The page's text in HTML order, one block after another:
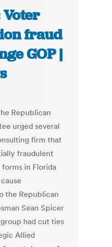
fraud
GOP |
Republican
urged several
firm that
fraudulent
in Florida
the Republican
Sean Spicer
had cut ties
Allied